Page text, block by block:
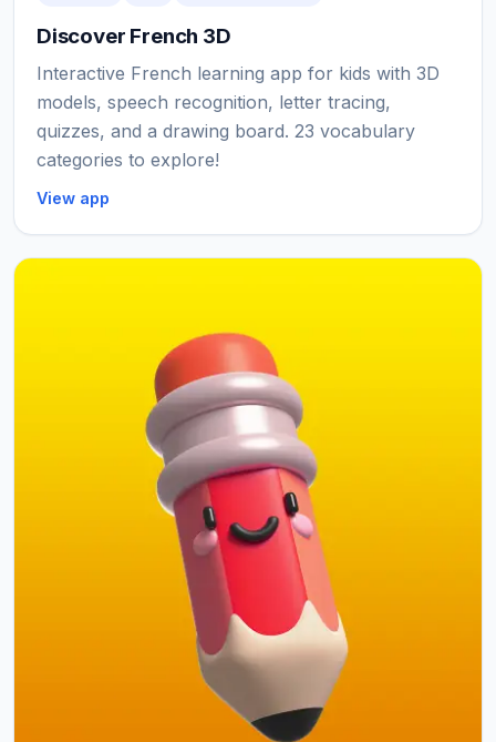
Discover French 3D
Interactive French learning app for kids with 3D
models, speech recognition, letter tracing,
quizzes, and a drawing board. 23 vocabulary
categories to explore!
View app